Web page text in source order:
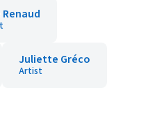
Renaud
Juliette Gréco
Artist